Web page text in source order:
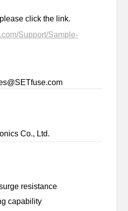
click the link.
Support/Sample-
Co., Ltd.
resistance
capability